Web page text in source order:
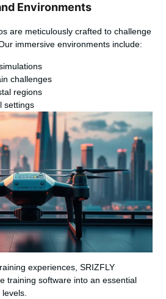
Environments
are meticulously crafted to challenge
immersive environments include:
challenges
regions
settings
experiences, SRIZFLY
training software into an essential